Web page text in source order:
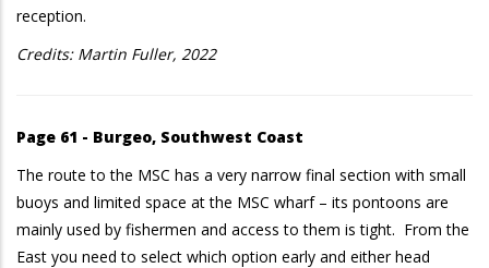
reception.
Credits: Martin Fuller, 2022
Page 61 - Burgeo, Southwest Coast
The route to the MSC has a very narrow final section with small
buoys and limited space at the MSC wharf – its pontoons are
mainly used by fishermen and access to them is tight. From the
East you need to select which option early and either head